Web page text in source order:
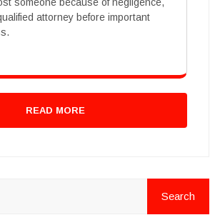
attorney before important
READ MORE